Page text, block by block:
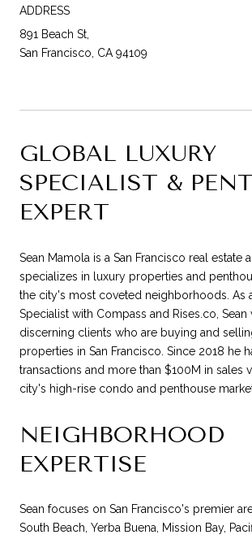
ADDRESS
891 Beach St,
San Francisco, CA 94109
GLOBAL LUXURY
SPECIALIST &
EXPERT
Sean Mamola is a San Francisco real estate
specializes in luxury properties and
the city's most coveted neighborhoods. As
Specialist with Compass and Rises.co, Sean
discerning clients who are buying and
properties in San Francisco. Since 2018 he
transactions and more than $100M in sales
city's high-rise condo and penthouse
NEIGHBORHOOD
EXPERTISE
Sean focuses on San Francisco's premier
South Beach, Yerba Buena, Mission Bay,